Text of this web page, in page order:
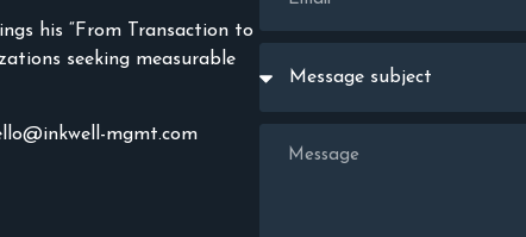
his “From Transaction to
seeking measurable
mgmt.com